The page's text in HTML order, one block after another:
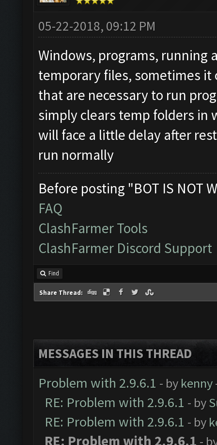
05-22-2018, 09:12 PM
Windows, programs, running
temporary files, sometimes
that are necessary to run
simply clears temp folders in
will face a little delay after
run normally
Before posting "BOT IS NOT
FAQ
ClashFarmer Tools
ClashFarmer Discord Support
Find
Share Thread:
MESSAGES IN THIS THREAD
Problem with 2.9.6.1 - by kenny
RE: Problem with 2.9.6.1 - by
RE: Problem with 2.9.6.1 - by
RE: Problem with 2.9.6.1 -